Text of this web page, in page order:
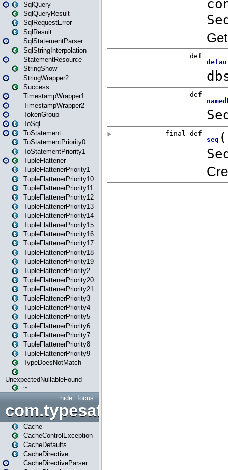
SqlQuery
SqlQueryResult
SqlRequestError
SqlResult
SqlStatementParser
SqlStringInterpolation
StatementResource
StringShow
StringWrapper2
Success
TimestampWrapper1
TimestampWrapper2
TokenGroup
ToSql
ToStatement
ToStatementPriority0
ToStatementPriority1
TupleFlattener
TupleFlattenerPriority1
TupleFlattenerPriority10
TupleFlattenerPriority11
TupleFlattenerPriority12
TupleFlattenerPriority13
TupleFlattenerPriority14
TupleFlattenerPriority15
TupleFlattenerPriority16
TupleFlattenerPriority17
TupleFlattenerPriority18
TupleFlattenerPriority19
TupleFlattenerPriority2
TupleFlattenerPriority20
TupleFlattenerPriority21
TupleFlattenerPriority3
TupleFlattenerPriority4
TupleFlattenerPriority5
TupleFlattenerPriority6
TupleFlattenerPriority7
TupleFlattenerPriority8
TupleFlattenerPriority9
TypeDoesNotMatch
UnexpectedNullableFound
~
focus
hide
Cache
CacheControlException
CacheDefaults
CacheDirective
CacheDirectiveParser